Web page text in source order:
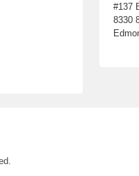
#137
8330